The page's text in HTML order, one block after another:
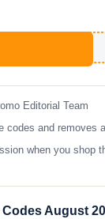
Editorial Team
codes and
when you
August